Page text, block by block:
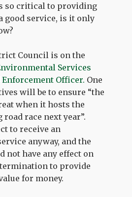
so critical to providing
good service, is it only
Council is on the
Services
Officer. One
will be to ensure “the
when it hosts the
race next year”.
to receive an
anyway, and the
not have any effect on
to provide
for money.